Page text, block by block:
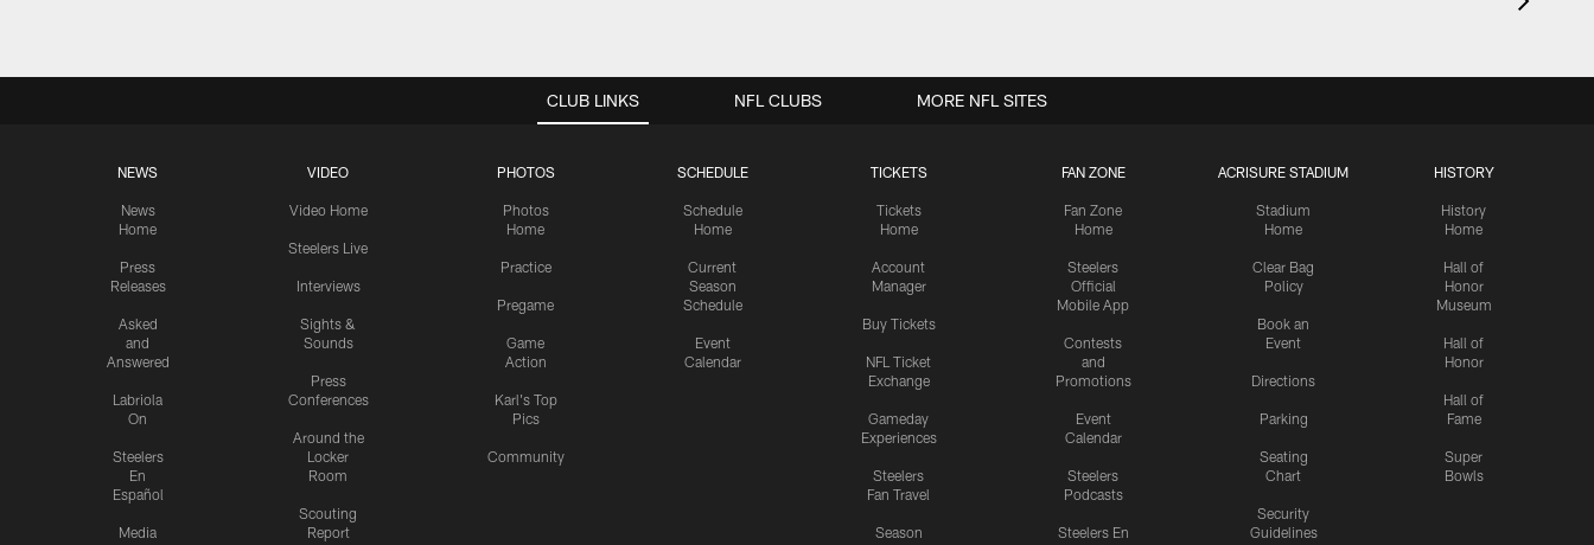
CLUB LINKS
NEWS
News
Home
Press
Releases
Asked
and
Answered
Labriola
On
Steelers
En
Español
Media
VIDEO
Video Home
Steelers Live
Interviews
Sights &
Sounds
Press
Conferences
Around the
Locker
Room
Scouting
Report
PHOTOS
Photos
Home
Practice
Pregame
Game
Action
Karl's Top
Pics
Community
SCHEDULE
Schedule
Home
Current
Season
Schedule
Event
Calendar
TICKETS
Tickets
Home
Account
Manager
Buy Tickets
NFL Ticket
Exchange
Gameday
Experiences
Steelers
Fan Travel
Season
FAN ZONE
Fan Zone
Home
Steelers
Official
Mobile App
Contests
and
Promotions
Event
Calendar
Steelers
Podcasts
Steelers En
ACRISURE STADIUM
Stadium
Home
Clear Bag
Policy
Book an
Event
Directions
Parking
Seating
Chart
Security
Guidelines
HISTORY
History
Home
Hall of
Honor
Museum
Hall of
Honor
Hall of
Fame
Super
Bowls
NFL CLUBS MORE NFL SITES